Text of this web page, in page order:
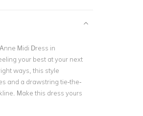
Midi Dress in
your best at your next
ways, this style
and a drawstring tie-the-
Make this dress yours